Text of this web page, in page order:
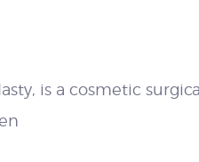
is a cosmetic